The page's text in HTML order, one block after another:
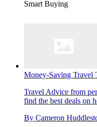
Smart Buying
Money-Saving Travel
Travel Advice from
find the best deals on
By Cameron